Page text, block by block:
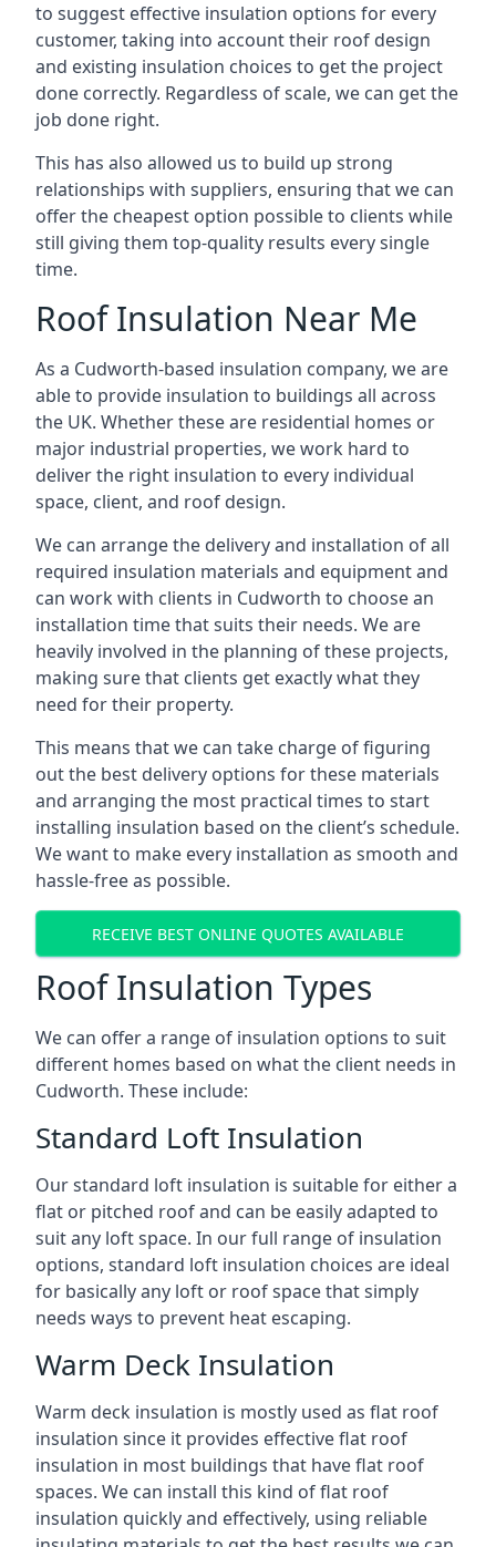
to suggest effective insulation options for every
customer, taking into account their roof design
and existing insulation choices to get the project
done correctly. Regardless of scale, we can get the
job done right.
This has also allowed us to build up strong
relationships with suppliers, ensuring that we can
offer the cheapest option possible to clients while
still giving them top-quality results every single
time.
Roof Insulation Near Me
As a Cudworth-based insulation company, we are
able to provide insulation to buildings all across
the UK. Whether these are residential homes or
major industrial properties, we work hard to
deliver the right insulation to every individual
space, client, and roof design.
We can arrange the delivery and installation of all
required insulation materials and equipment and
can work with clients in Cudworth to choose an
installation time that suits their needs. We are
heavily involved in the planning of these projects,
making sure that clients get exactly what they
need for their property.
This means that we can take charge of figuring
out the best delivery options for these materials
and arranging the most practical times to start
installing insulation based on the client’s schedule.
We want to make every installation as smooth and
hassle-free as possible.
RECEIVE BEST ONLINE QUOTES AVAILABLE
Roof Insulation Types
We can offer a range of insulation options to suit
different homes based on what the client needs in
Cudworth. These include:
Standard Loft Insulation
Our standard loft insulation is suitable for either a
flat or pitched roof and can be easily adapted to
suit any loft space. In our full range of insulation
options, standard loft insulation choices are ideal
for basically any loft or roof space that simply
needs ways to prevent heat escaping.
Warm Deck Insulation
Warm deck insulation is mostly used as flat roof
insulation since it provides effective flat roof
insulation in most buildings that have flat roof
spaces. We can install this kind of flat roof
insulation quickly and effectively, using reliable